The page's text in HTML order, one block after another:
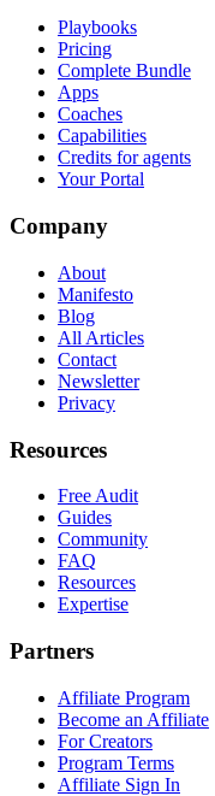
Playbooks
Pricing
Complete Bundle
Apps
Coaches
Capabilities
Credits for agents
Your Portal
Company
About
Manifesto
Blog
All Articles
Contact
Newsletter
Privacy
Resources
Free Audit
Guides
Community
FAQ
Resources
Expertise
Partners
Affiliate Program
Become an Affiliate
For Creators
Program Terms
Affiliate Sign In